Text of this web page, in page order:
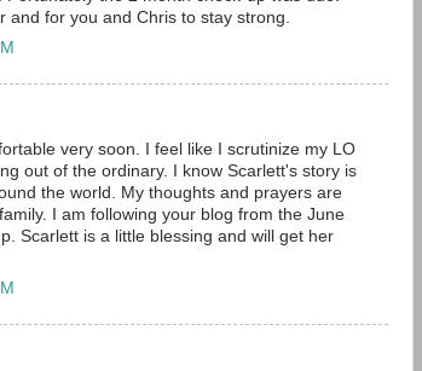
and for you and Chris to stay strong.
very soon. I feel like I scrutinize my LO
out of the ordinary. I know Scarlett's story is
the world. My thoughts and prayers are
I am following your blog from the June
Scarlett is a little blessing and will get her